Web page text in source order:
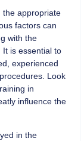
the appropriate
factors can
with the
is essential to
experienced
Look
in
influence the
in the